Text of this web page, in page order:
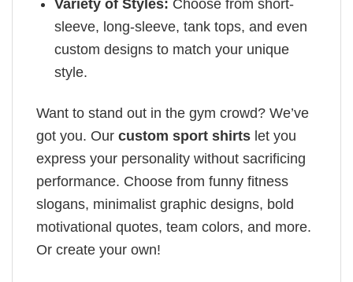
Variety of Styles: Choose from short-
sleeve, long-sleeve, tank tops, and even
custom designs to match your unique
style.
Want to stand out in the gym crowd? We’ve
got you. Our custom sport shirts let you
express your personality without sacrificing
performance. Choose from funny fitness
slogans, minimalist graphic designs, bold
motivational quotes, team colors, and more.
Or create your own!